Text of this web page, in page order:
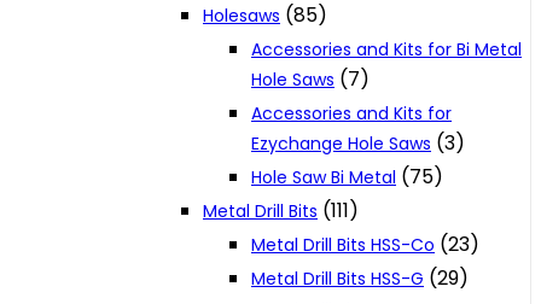
Holesaws (85)
Accessories and Kits for Bi Metal
Hole Saws (7)
Accessories and Kits for
Ezychange Hole Saws (3)
Hole Saw Bi Metal (75)
Metal Drill Bits (111)
Metal Drill Bits HSS-Co (23)
Metal Drill Bits HSS-G (29)